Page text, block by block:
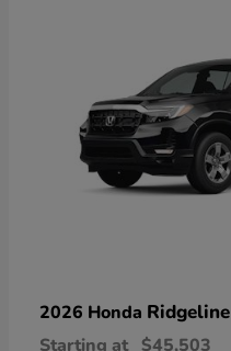
2026 Honda Ridgeline
Starting at $45,503